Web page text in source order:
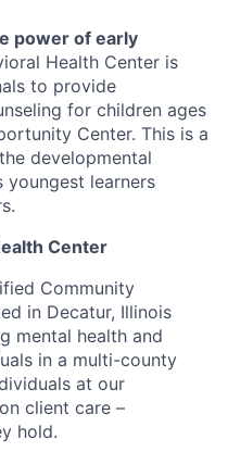
power of early
Health Center is
to provide
for children ages
Center. This is a
developmental
youngest learners
Center
Community
in Decatur, Illinois
mental health and
in a multi-county
at our
client care –
hold.